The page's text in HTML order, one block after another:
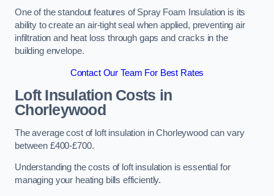
One of the standout features of Spray Foam Insulation is its
ability to create an air-tight seal when applied, preventing air
infiltration and heat loss through gaps and cracks in the
building envelope.
Contact Our Team For Best Rates
Loft Insulation Costs in
Chorleywood
The average cost of loft insulation in Chorleywood can vary
between £400-£700.
Understanding the costs of loft insulation is essential for
managing your heating bills efficiently.